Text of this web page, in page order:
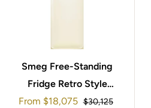
Smeg Free-Standing
Fridge Retro Style
153x60cm
Sale
From $18,075 Regular
$30,125